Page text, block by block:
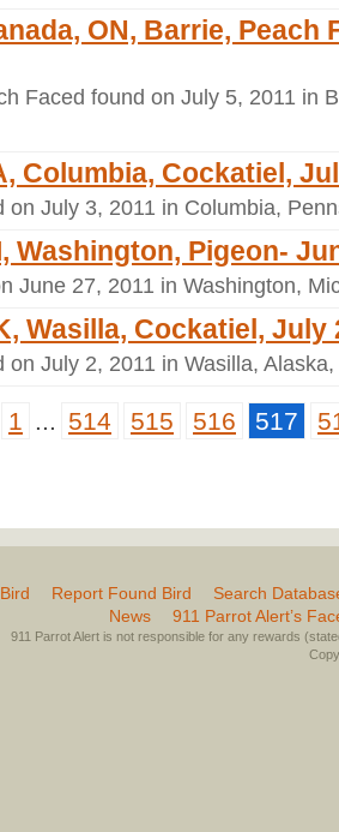
ON, Barrie, Peach
Faced found on July 5, 2011 in
Columbia, Cockatiel,
on July 3, 2011 in Columbia,
Washington, Pigeon-
June 27, 2011 in Washington,
Wasilla, Cockatiel, July
on July 2, 2011 in Wasilla,
1 ... 514 515 516 517
Report Found Bird
Search
News
911 Parrot Alert’s
911 Parrot Alert is not responsible for any rewards